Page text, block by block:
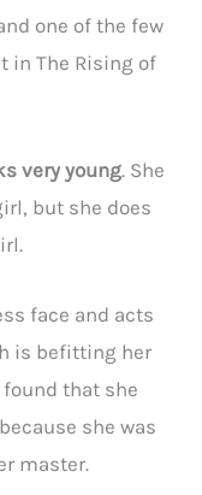
one of the few
in The Rising of
very young. She
but she does
face and acts
is befitting her
found that she
because she was
master.